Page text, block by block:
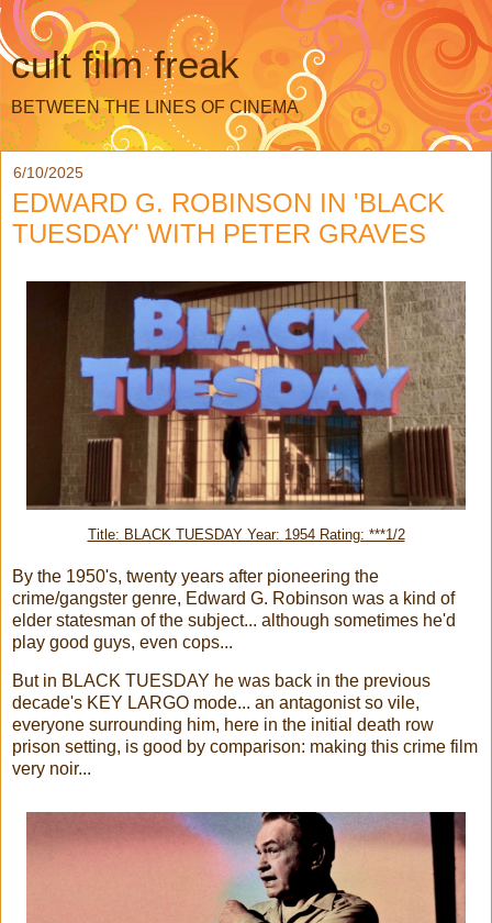
cult film freak
BETWEEN THE LINES OF CINEMA
6/10/2025
EDWARD G. ROBINSON IN 'BLACK
TUESDAY' WITH PETER GRAVES
Title: BLACK TUESDAY Year: 1954 Rating: ***1/2
By the 1950's, twenty years after pioneering the
crime/gangster genre, Edward G. Robinson was a kind of
elder statesman of the subject... although sometimes he'd
play good guys, even cops...
But in BLACK TUESDAY he was back in the previous
decade's KEY LARGO mode... an antagonist so vile,
everyone surrounding him, here in the initial death row
prison setting, is good by comparison: making this crime film
very noir...